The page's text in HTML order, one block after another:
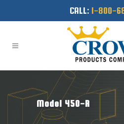
CALL: 1-800-
Model 450-R